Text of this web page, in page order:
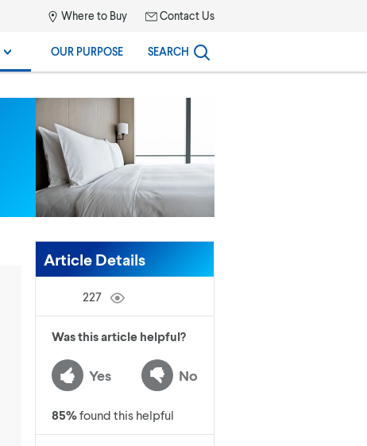
Where to Buy Contact Us
OUR PURPOSE SEARCH
Article Details
227
Was this article helpful?
Yes No
85%found this helpful